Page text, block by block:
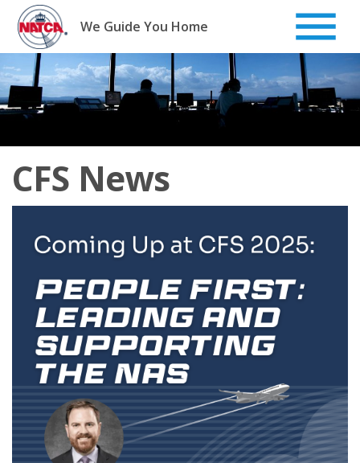
Skip
content
We Guide You Home
CFS News